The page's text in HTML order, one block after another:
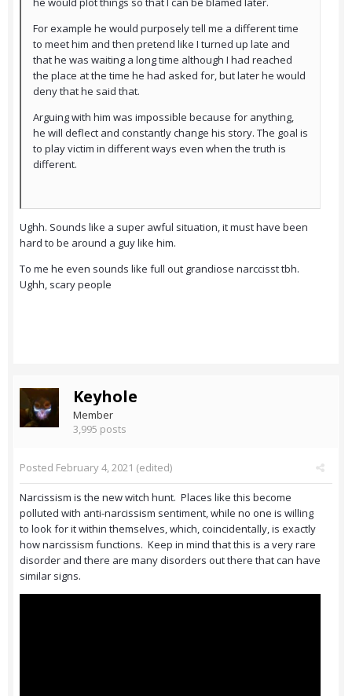
For example he would purposely tell me a different time
to meet him and then pretend like I turned up late and
that he was waiting a long time although I had reached
the place at the time he had asked for, but later he would
deny that he said that.
Arguing with him was impossible because for anything,
he will deflect and constantly change his story. The goal is
to play victim in different ways even when the truth is
different.
Ughh. Sounds like a super awful situation, it must have been
hard to be around a guy like him.
To me he even sounds like full out grandiose narccisst tbh.
Ughh, scary people
Keyhole
Member
3,995 posts
Posted February 4, 2021 (edited)
Narcissism is the new witch hunt. Places like this become
polluted with anti-narcissism sentiment, while no one is willing
to look for it within themselves, which, coincidentally, is exactly
how narcissism functions. Keep in mind that this is a very rare
disorder and there are many disorders out there that can have
similar signs.